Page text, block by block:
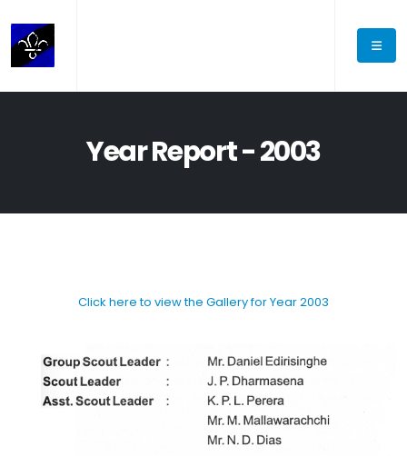
Year Report - 2003
Click here to view the Gallery for Year 2003